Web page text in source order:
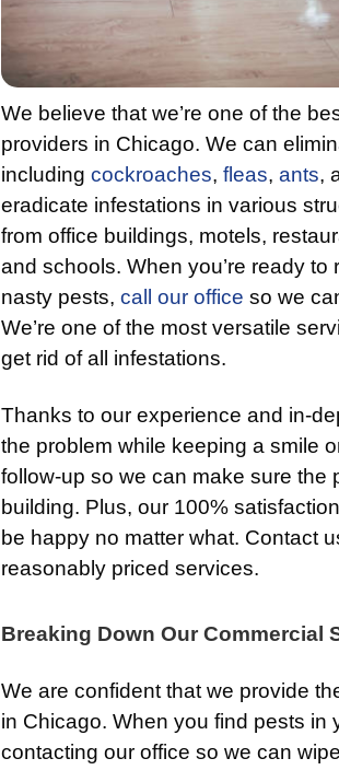
We believe that we’re one of the
providers in Chicago. We can
including cockroaches, fleas, ants,
eradicate infestations in various
from office buildings, motels,
and schools. When you’re ready
nasty pests, call our office so we
We’re one of the most versatile
get rid of all infestations.
Thanks to our experience and in-
the problem while keeping a smile
follow-up so we can make sure the
building. Plus, our 100%
be happy no matter what. Contact
reasonably priced services.
Breaking Down Our Commercial
We are confident that we provide
in Chicago. When you find pests in
contacting our office so we can